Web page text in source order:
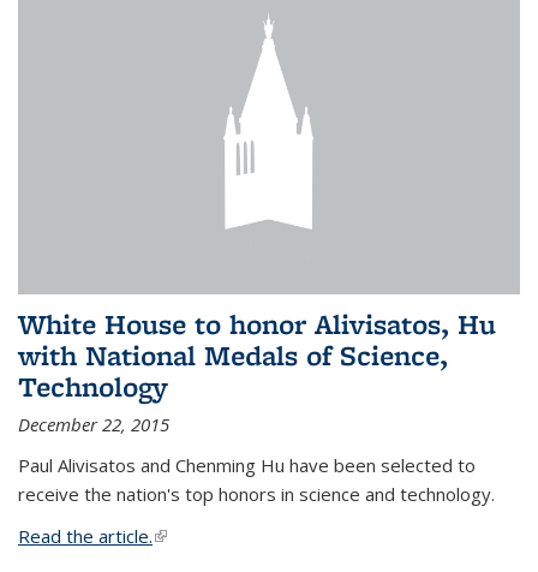
White House to honor Alivisatos, Hu
with National Medals of Science,
Technology
December 22, 2015
Paul Alivisatos and Chenming Hu have been selected to
receive the nation's top honors in science and technology.
Read the article.(link is external)